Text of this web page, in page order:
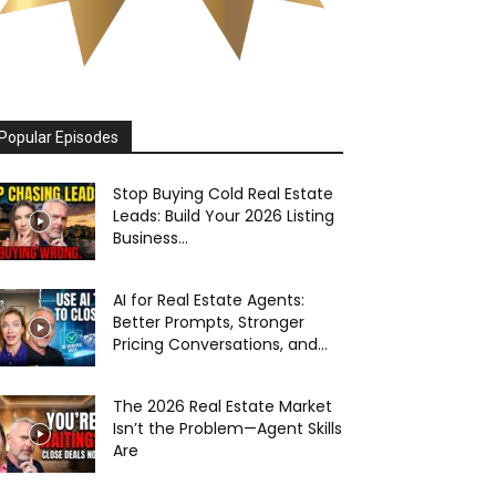
Episodes
Stop Buying Cold Real Estate
Leads: Build Your 2026 Listing
Business...
AI for Real Estate Agents:
Better Prompts, Stronger
Pricing Conversations, and...
The 2026 Real Estate Market
Isn’t the Problem—Agent Skills
Are